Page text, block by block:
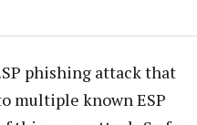
phishing attack that
multiple known ESP